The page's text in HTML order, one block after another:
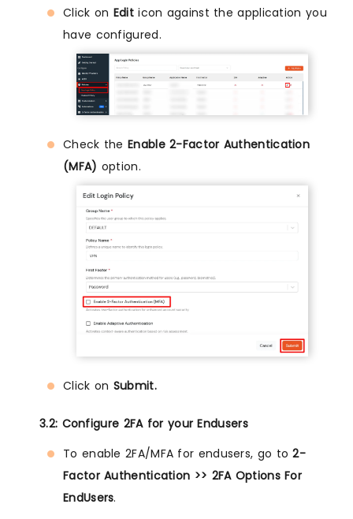
Click on Editicon against the application you
have configured.
Check the Enable 2-Factor Authentication
(MFA) option.
Click on Submit.
3.2: Configure 2FA for your Endusers
To enable 2FA/MFA for endusers, go to2-
Factor Authentication >> 2FA Options For
EndUsers.